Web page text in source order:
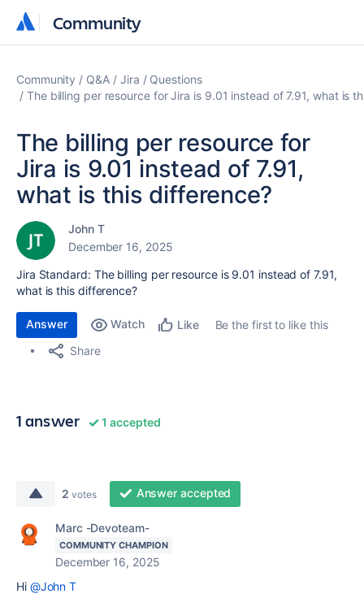
Community
Community
Community Q&A Jira
Questions
The billing per resource for Jira is 9.01 instead of 7.91, what is
The billing per resource for
Jira is 9.01 instead of 7.91,
what is this difference?
John T
December 16, 2025
Jira Standard: The billing per resource is 9.01 instead of 7.91,
what is this difference?
Answer Watch Like
Be the first to like this
Share
1 answer 1 accepted
2 votes Answer accepted
Marc -Devoteam-
COMMUNITY CHAMPION
December 16, 2025
Hi @John T